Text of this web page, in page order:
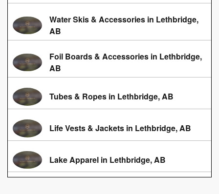
Water Skis & Accessories in Lethbridge,
AB
Foil Boards & Accessories in Lethbridge,
AB
Tubes & Ropes in Lethbridge, AB
Life Vests & Jackets in Lethbridge, AB
Lake Apparel in Lethbridge, AB